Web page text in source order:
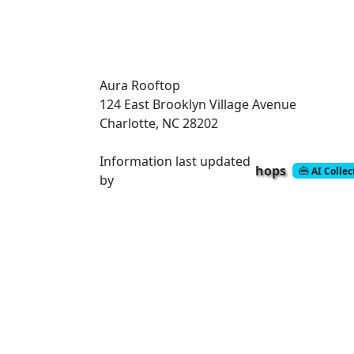
Aura Rooftop
124 East Brooklyn Village Avenue
Charlotte, NC 28202
Information last updated
by
hops AI